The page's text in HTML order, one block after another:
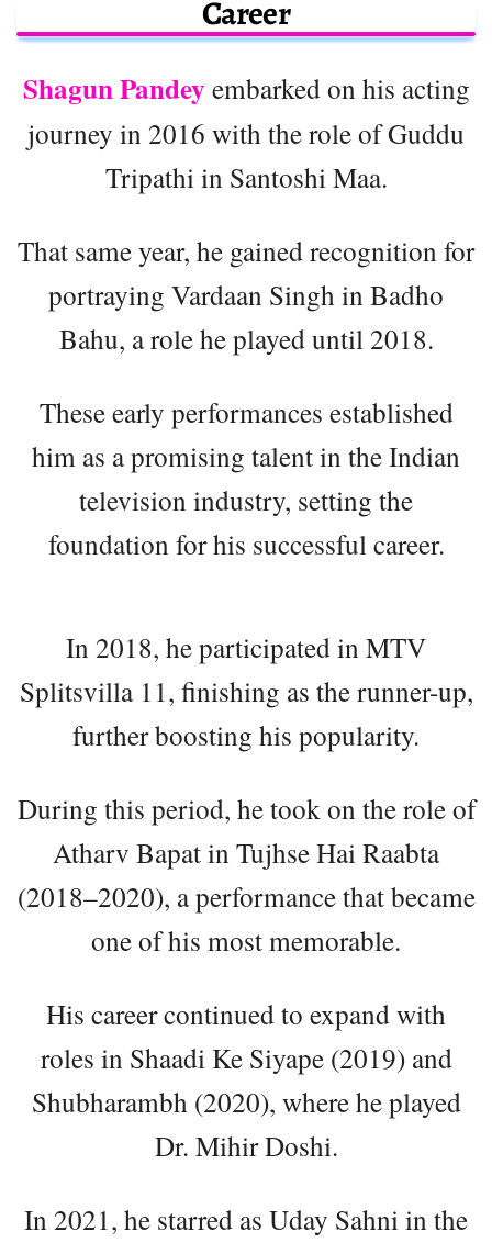
Career
Shagun Pandey embarked on his acting
journey in 2016 with the role of Guddu
Tripathi in Santoshi Maa.
That same year, he gained recognition for
portraying Vardaan Singh in Badho
Bahu, a role he played until 2018.
These early performances established
him as a promising talent in the Indian
television industry, setting the
foundation for his successful career.
In 2018, he participated in MTV
Splitsvilla 11, finishing as the runner-up,
further boosting his popularity.
During this period, he took on the role of
Atharv Bapat in Tujhse Hai Raabta
(2018–2020), a performance that became
one of his most memorable.
His career continued to expand with
roles in Shaadi Ke Siyape (2019) and
Shubharambh (2020), where he played
Dr. Mihir Doshi.
In 2021, he starred as Uday Sahni in the